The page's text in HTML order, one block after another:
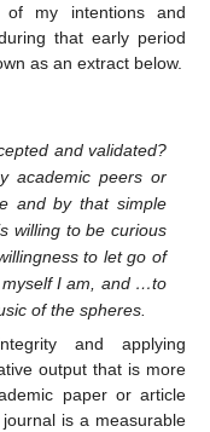
my intentions and
that early period
as an extract below.
and validated?
academic peers or
and by that simple
willing to be curious
to let go of
myself I am, and …to
of the spheres.
and applying
output that is more
paper or article
is a measurable